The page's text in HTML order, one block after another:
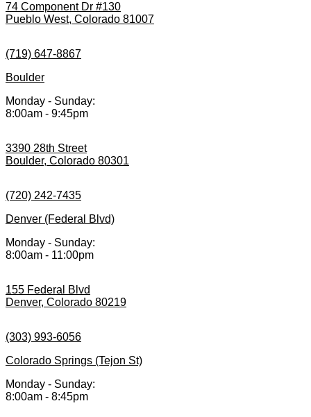
74 Component Dr #130
Pueblo West, Colorado 81007
(719) 647-8867
Boulder
Monday - Sunday:
8:00am - 9:45pm
3390 28th Street
Boulder, Colorado 80301
(720) 242-7435
Denver (Federal Blvd)
Monday - Sunday:
8:00am - 11:00pm
155 Federal Blvd
Denver, Colorado 80219
(303) 993-6056
Colorado Springs (Tejon St)
Monday - Sunday:
8:00am - 8:45pm